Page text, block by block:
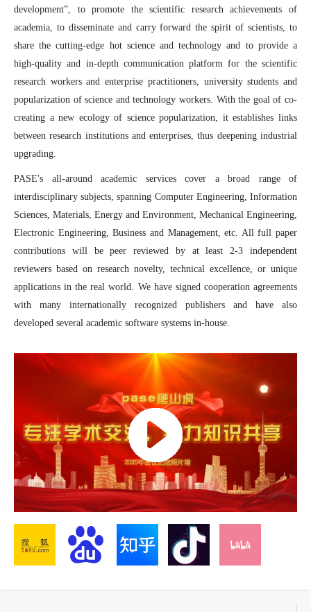
2025-05-29The Third International Conference on Computer
2025-05-26
The 8th International Conference on Physics, Mathematics,
development”, to promote the scientific research achievements of
academia, to disseminate and carry forward the spirit of scientists, to
share the cutting-edge hot science and technology and to provide a
high-quality and in-depth communication platform for the scientific
research workers and enterprise practitioners, university students and
popularization of science and technology workers. With the goal of co-
creating a new ecology of science popularization, it establishes links
between research institutions and enterprises, thus deepening industrial
upgrading.
PASE's all-around academic services cover a broad range of
interdisciplinary subjects, spanning Computer Engineering, Information
Sciences, Materials, Energy and Environment, Mechanical Engineering,
Electronic Engineering, Business and Management, etc. All full paper
contributions will be peer reviewed by at least 2-3 independent
reviewers based on research novelty, technical excellence, or unique
applications in the real world. We have signed cooperation agreements
with many internationally recognized publishers and have also
developed several academic software systems in-house.